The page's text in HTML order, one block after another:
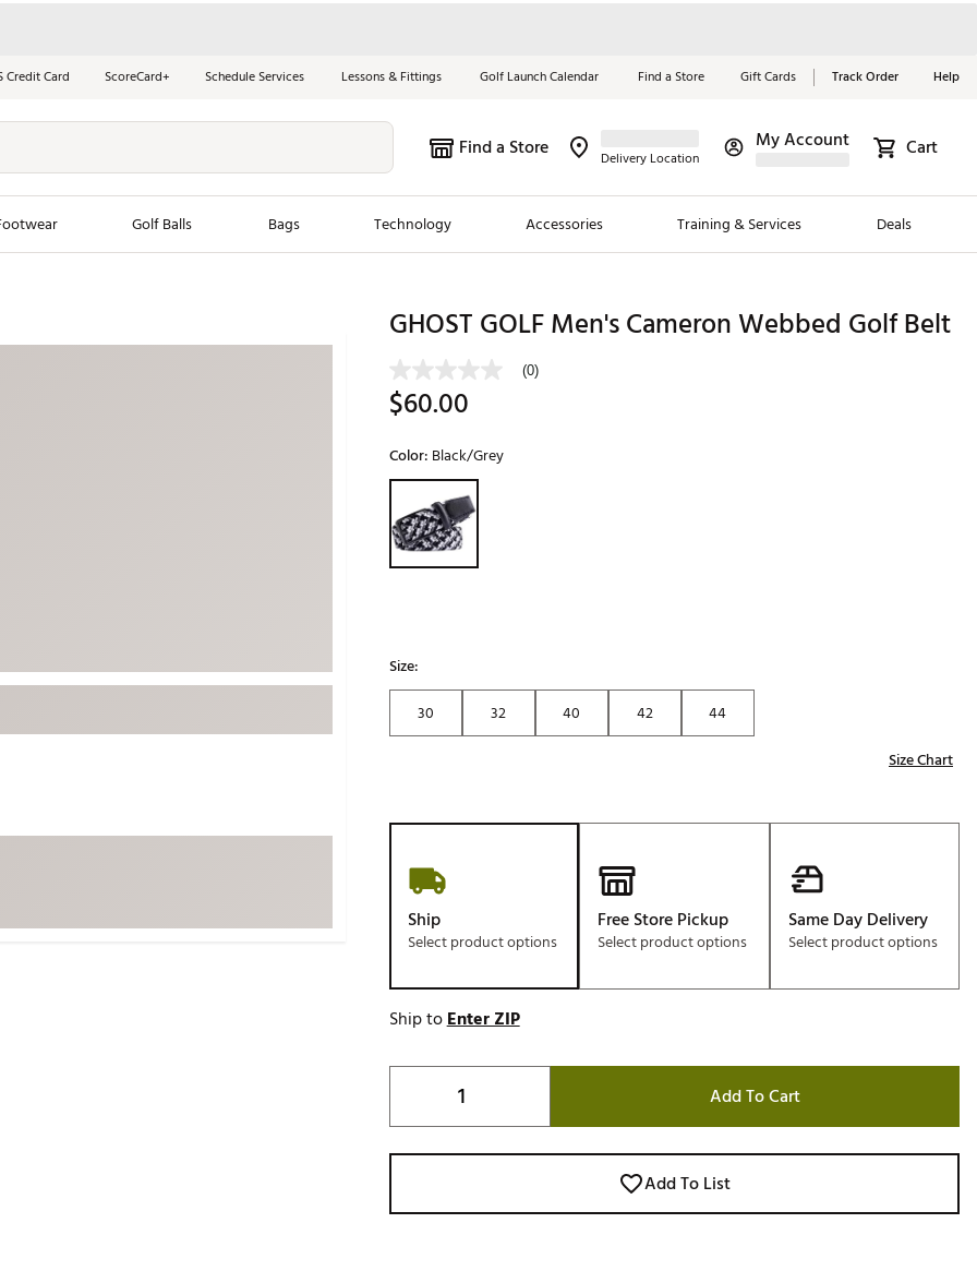
Credit Card ScoreCard+ Schedule Services Lessons & Fittings Golf Launch Calendar Find a Store Gift Cards Track Order Help
Find a Store Delivery Location
My Account Cart
Golf Balls Bags Technology Accessories Training & Services Deals
New Clubs
Jordan Golf
Maxfli
Breezy Golf
Fore the Girls
Ghost Golf
Johnnie-O
Whoop
Tell Us About Your
Red, White &
Blue Essentials
Shop Now
GHOST GOLF Men's Cameron Webbed Golf Belt
(0)
$60.00
Color: Black/Grey
Selectable group
Size:
30
32 40 42
44
Size Chart
Ship
Select product options
Free Store Pickup
Select product options
Same Day Delivery
Select product options
Ship toEnter ZIP
Add To Cart
Add To List